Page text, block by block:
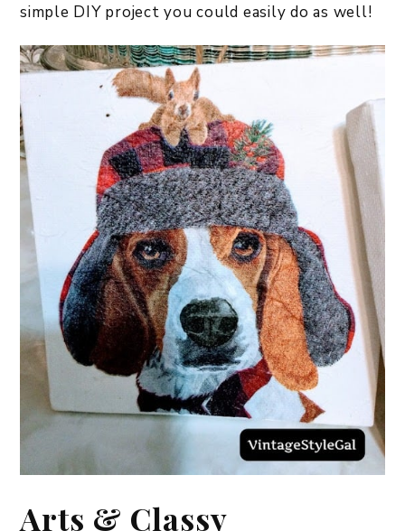
simple DIY project you could easily do as well!
Arts & Classy